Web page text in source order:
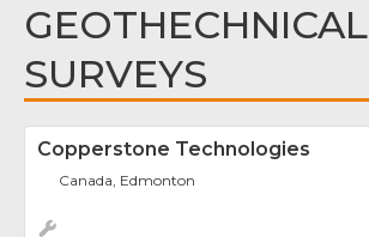
GEOTHECHNICAL
SURVEYS
Copperstone Technologies
Canada, Edmonton